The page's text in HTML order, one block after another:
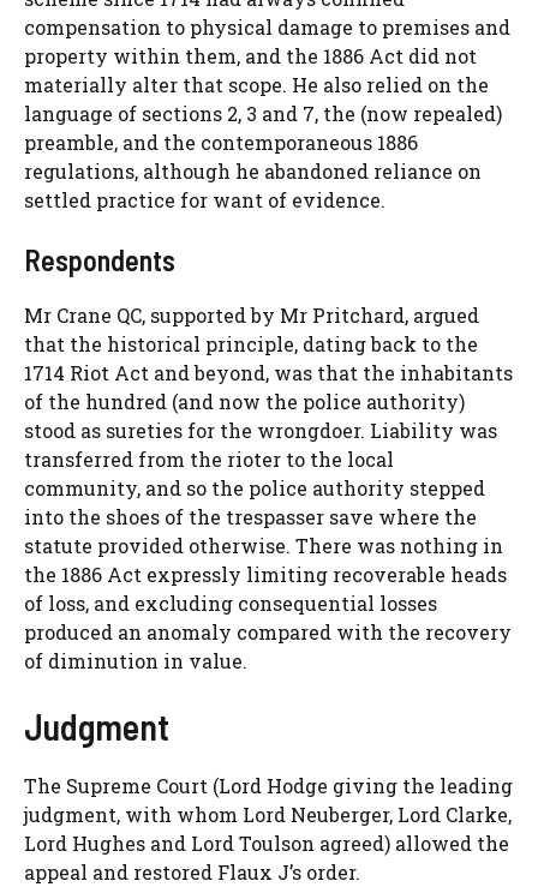
compensation to physical damage to premises and
property within them, and the 1886 Act did not
materially alter that scope. He also relied on the
language of sections 2, 3 and 7, the (now repealed)
preamble, and the contemporaneous 1886
regulations, although he abandoned reliance on
settled practice for want of evidence.
Respondents
Mr Crane QC, supported by Mr Pritchard, argued
that the historical principle, dating back to the
1714 Riot Act and beyond, was that the inhabitants
of the hundred (and now the police authority)
stood as sureties for the wrongdoer. Liability was
transferred from the rioter to the local
community, and so the police authority stepped
into the shoes of the trespasser save where the
statute provided otherwise. There was nothing in
the 1886 Act expressly limiting recoverable heads
of loss, and excluding consequential losses
produced an anomaly compared with the recovery
of diminution in value.
Judgment
The Supreme Court (Lord Hodge giving the leading
judgment, with whom Lord Neuberger, Lord Clarke,
Lord Hughes and Lord Toulson agreed) allowed the
appeal and restored Flaux J’s order.